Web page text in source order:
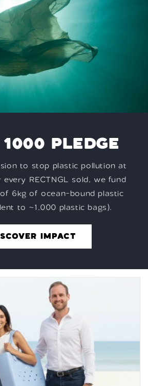
PLEDGE
to stop plastic pollution at
every RECTNGL sold, we fund
6kg of ocean-bound plastic
to ~1,000 plastic bags).
IMPACT